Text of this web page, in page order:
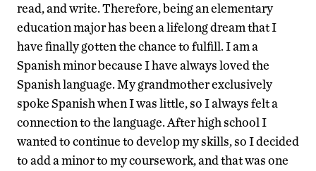
read, and write. Therefore, being an elementary
education major has been a lifelong dream that I
have finally gotten the chance to fulfill. I am a
Spanish minor because I have always loved the
Spanish language. My grandmother exclusively
spoke Spanish when I was little, so I always felt a
connection to the language. After high school I
wanted to continue to develop my skills, so I decided
to add a minor to my coursework, and that was one